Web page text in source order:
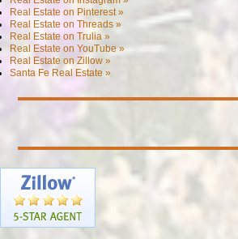
Real Estate on Pinterest »
Real Estate on Threads »
Real Estate on Trulia »
Real Estate on YouTube »
Real Estate on Zillow »
Santa Fe Real Estate »